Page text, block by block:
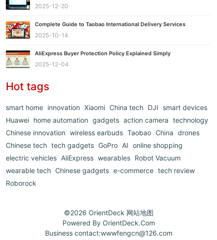
2025-12-20
Complete Guide to Taobao International Delivery Services
2025-10-14
AliExpress Buyer Protection Policy Explained Simply
2025-12-04
Hot tags
smart home innovation Xiaomi China tech DJI
smart devices
Huawei home automation gadgets action camera technology
Chinese innovation wireless earbuds Taobao China drones
Chinese tech tech gadgets GoPro AI online shopping
electric vehicles AliExpress wearables Robot Vacuum
wearable tech Chinese gadgets e-commerce tech review
Roborock
©2026 OrientDeck 网站地图
Powered By OrientDeck.Com
Business contact:wwwfengcn@126.com